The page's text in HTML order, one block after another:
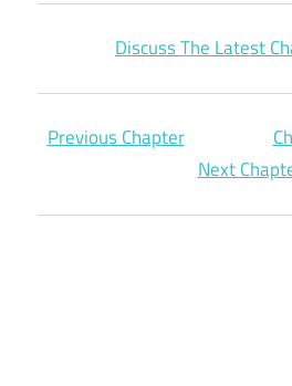
Discuss The Latest
Previous Chapter
Next